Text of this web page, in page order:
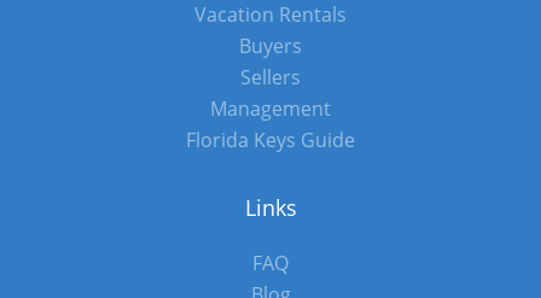
Vacation Rentals
Buyers
Sellers
Management
Florida Keys Guide
Links
FAQ